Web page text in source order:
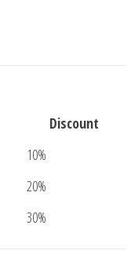
Discount
10%
20%
30%